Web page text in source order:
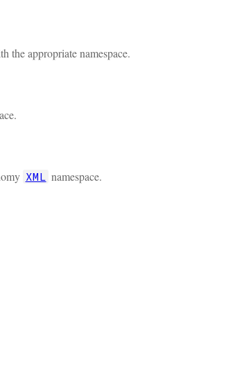
the appropriate namespace.
XML namespace.